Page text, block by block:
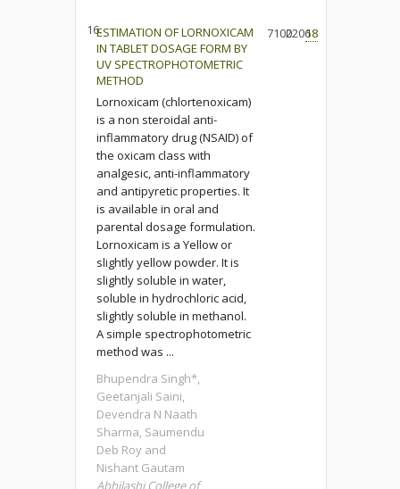
16.ESTIMATION OF LORNOXICAM
IN TABLET DOSAGE FORM BY
UV SPECTROPHOTOMETRIC
METHOD
Lornoxicam (chlortenoxicam)
is a non steroidal anti-
inflammatory drug (NSAID) of
the oxicam class with
analgesic, anti-inflammatory
and antipyretic properties. It
is available in oral and
parental dosage formulation.
Lornoxicam is a Yellow or
slightly yellow powder. It is
slightly soluble in water,
soluble in hydrochloric acid,
slightly soluble in methanol.
A simple spectrophotometric
method was ...
Bhupendra Singh*,
Geetanjali Saini,
Devendra N Naath
Sharma, Saumendu
Deb Roy and
Nishant Gautam
Abhilashi College of
7100220618